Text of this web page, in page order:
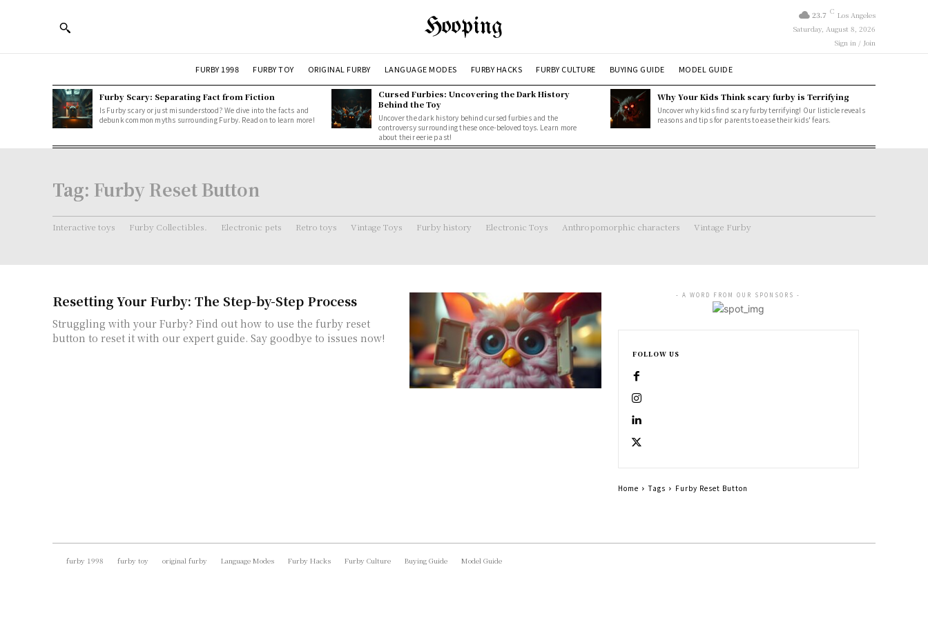
Hooping 23.7 C Los Angeles
Saturday, August 8, 2026
Sign in / Join
FURBY 1998 FURBY TOY ORIGINAL FURBY LANGUAGE MODES FURBY HACKS FURBY CULTURE BUYING GUIDE MODEL GUIDE
Furby Scary: Separating Fact from Fiction
Is Furby scary or just misunderstood? We dive into the facts and
debunk common myths surrounding Furby. Read on to learn more!
Cursed Furbies: Uncovering the Dark History
Behind the Toy
Uncover the dark history behind cursed furbies and the
controversy surrounding these once-beloved toys. Learn more
about their eerie past!
Why Your Kids Think scary furby is Terrifying
Uncover why kids find scary furby terrifying! Our listicle reveals
reasons and tips for parents to ease their kids' fears.
Tag: Furby Reset Button
Interactive toys Furby Collectibles. Electronic pets Retro toys Vintage Toys Furby history Electronic Toys Anthropomorphic characters Vintage Furby
Resetting Your Furby: The Step-by-Step Process
Struggling with your Furby? Find out how to use the furby reset
button to reset it with our expert guide. Say goodbye to issues now!
- A WORD FROM OUR SPONSORS -
FOLLOW US
Home Tags Furby Reset Button
furby 1998 furby toy original furby Language Modes Furby Hacks Furby Culture Buying Guide Model Guide